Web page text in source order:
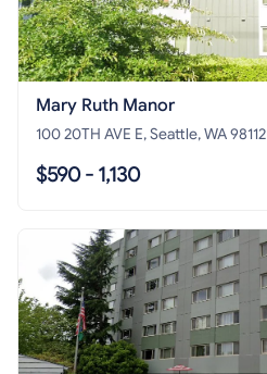
Mary Ruth Manor
100 20TH AVE E, Seattle, WA 98112
$590 - 1,130